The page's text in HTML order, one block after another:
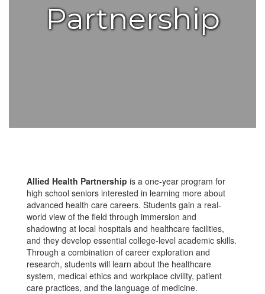
Partnership
Allied Health Partnership is a one-year program for
high school seniors interested in learning more about
advanced health care careers. Students gain a real-
world view of the field through immersion and
shadowing at local hospitals and healthcare facilities,
and they develop essential college-level academic skills.
Through a combination of career exploration and
research, students will learn about the healthcare
system, medical ethics and workplace civility, patient
care practices, and the language of medicine.